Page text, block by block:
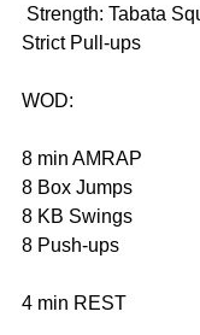
Strict Pull-ups
WOD:
8 min AMRAP
8 Box Jumps
8 KB Swings
8 Push-ups
4 min REST